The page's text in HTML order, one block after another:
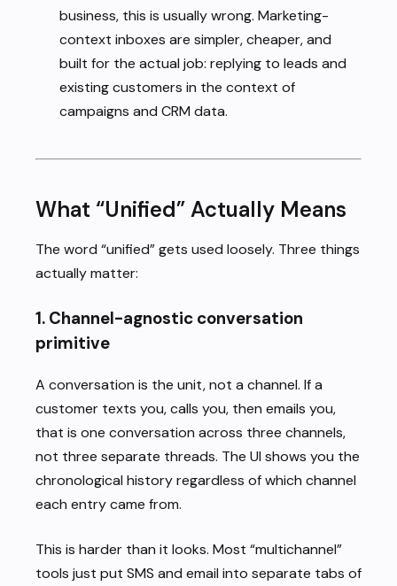
business, this is usually wrong. Marketing-
context inboxes are simpler, cheaper, and
built for the actual job: replying to leads and
existing customers in the context of
campaigns and CRM data.
What “Unified” Actually Means
The word “unified” gets used loosely. Three things
actually matter:
1. Channel-agnostic conversation
primitive
A conversation is the unit, not a channel. If a
customer texts you, calls you, then emails you,
that is one conversation across three channels,
not three separate threads. The UI shows you the
chronological history regardless of which channel
each entry came from.
This is harder than it looks. Most “multichannel”
tools just put SMS and email into separate tabs of